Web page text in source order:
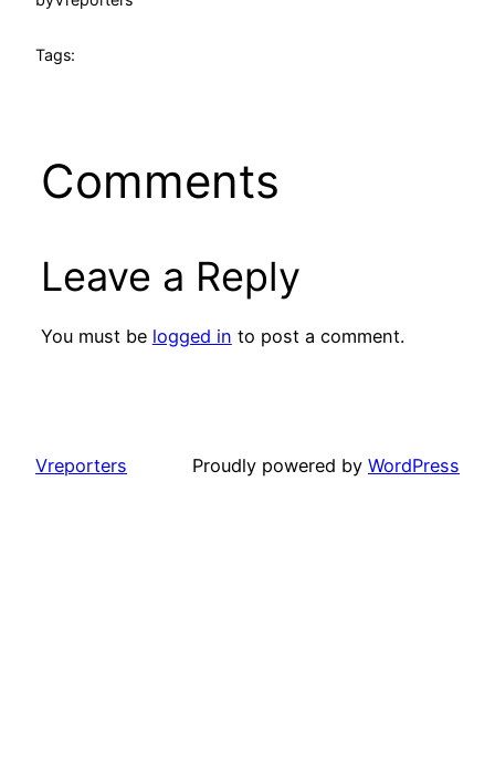
Tags:
Comments
Leave a Reply
You must be logged in to post a comment.
Vreporters Proudly powered by WordPress